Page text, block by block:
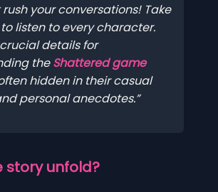
rush your conversations! Take
listen to every character.
details for
theShattered game
hidden in their casual
personal anecdotes.
story unfold?